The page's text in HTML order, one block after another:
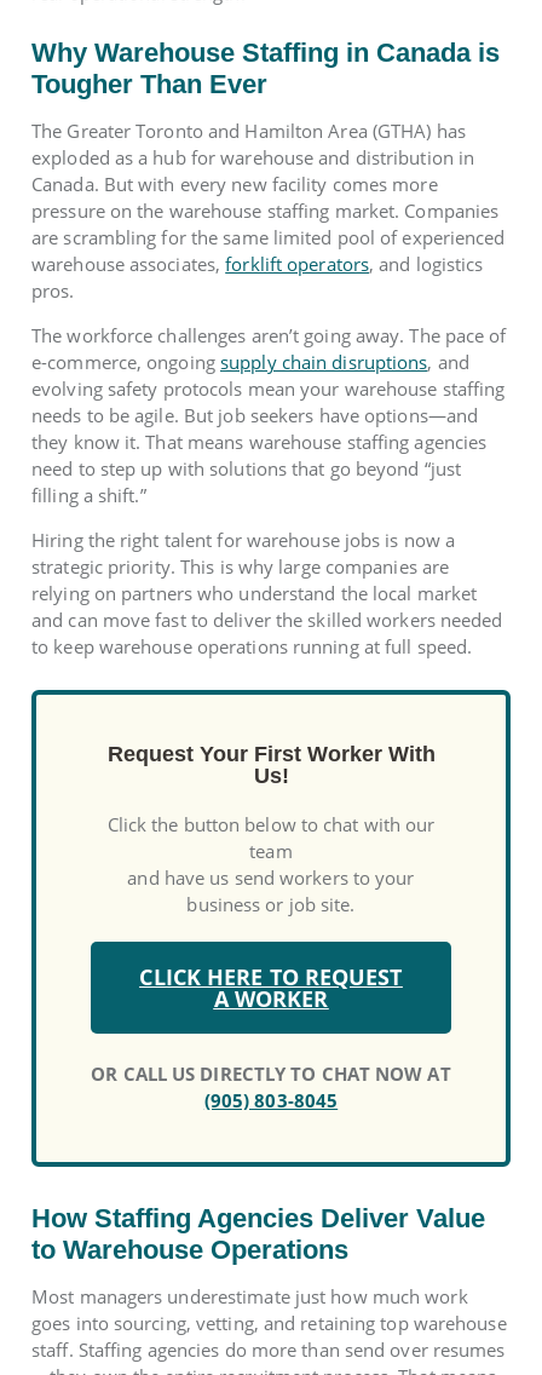
Why Warehouse Staffing in Canada is
Tougher Than Ever
The Greater Toronto and Hamilton Area (GTHA) has
exploded as a hub for warehouse and distribution in
Canada. But with every new facility comes more
pressure on the warehouse staffing market. Companies
are scrambling for the same limited pool of experienced
warehouse associates,forklift operators, and logistics
pros.
The workforce challenges aren’t going away. The pace of
e-commerce, ongoingsupply chain disruptions, and
evolving safety protocols mean your warehouse staffing
needs to be agile. But job seekers have options—and
they know it. That means warehouse staffing agencies
need to step up with solutions that go beyond “just
filling a shift.”
Hiring the right talent for warehouse jobs is now a
strategic priority. This is why large companies are
relying on partners who understand the local market
and can move fast to deliver the skilled workers needed
to keep warehouse operations running at full speed.
Request Your First Worker With
Us!
Click the button below to chat with our
team
and have us send workers to your
business or job site.
CLICK HERE TO REQUEST
A WORKER
OR CALL US DIRECTLY TO CHAT NOW AT
(905) 803-8045
How Staffing Agencies Deliver Value
to Warehouse Operations
Most managers underestimate just how much work
goes into sourcing, vetting, and retaining top warehouse
staff. Staffing agencies do more than send over resumes